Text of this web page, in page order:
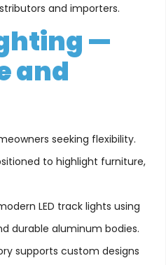
and importers.
—
and
seeking flexibility.
to highlight furniture,
LED track lights using
durable aluminum bodies.
supports custom designs